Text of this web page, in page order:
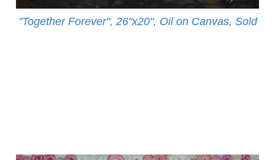
"Together Forever", 26"x20", Oil on Canvas, Sold